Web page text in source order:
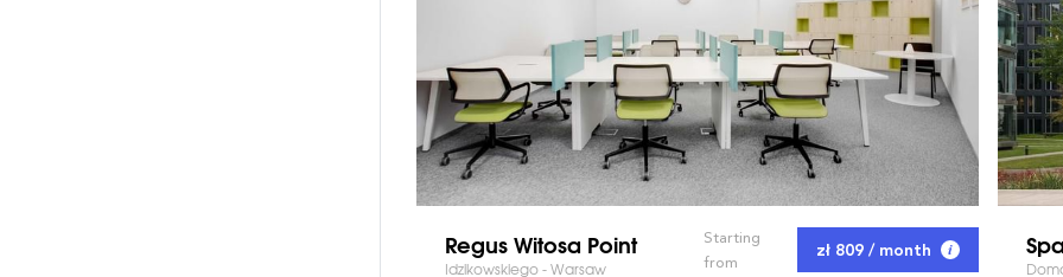
Regus Witosa Point
Idzikowskiego - Warsaw
Starting
from
zł 809 / month